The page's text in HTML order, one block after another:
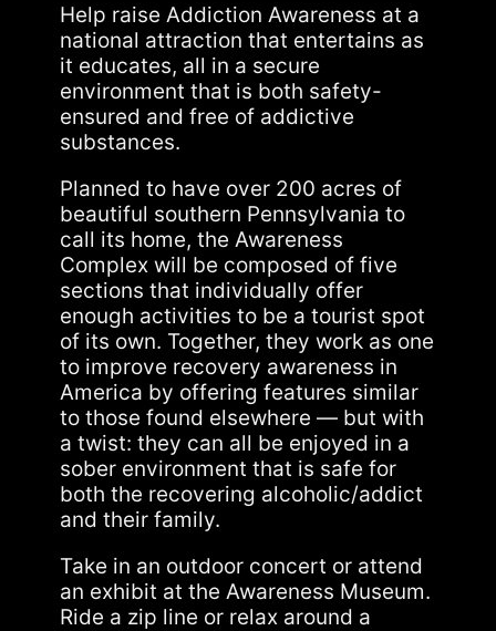
Help raise Addiction Awareness at a
national attraction that entertains as
it educates, all in a secure
environment that is both safety-
ensured and free of addictive
substances.
Planned to have over 200 acres of
beautiful southern Pennsylvania to
call its home, the Awareness
Complex will be composed of five
sections that individually offer
enough activities to be a tourist spot
of its own. Together, they work as one
to improve recovery awareness in
America by offering features similar
to those found elsewhere — but with
a twist: they can all be enjoyed in a
sober environment that is safe for
both the recovering alcoholic/addict
and their family.
Take in an outdoor concert or attend
an exhibit at the Awareness Museum.
Ride a zip line or relax around a